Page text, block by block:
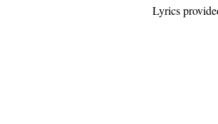
Lyrics